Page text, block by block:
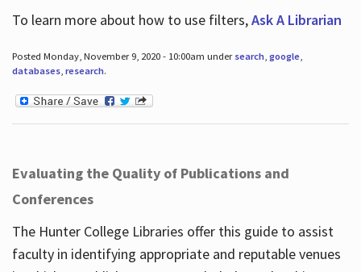
To learn more about how to use filters,Ask A Librarian
Posted Monday, November 9, 2020 - 10:00am under search, google,
databases, research.
Evaluating the Quality of Publications and
Conferences
The Hunter College Libraries offer this guide to assist
faculty in identifying appropriate and reputable venues